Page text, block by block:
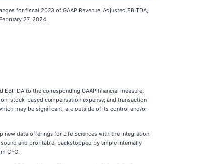
for fiscal 2023 of GAAP Revenue, Adjusted EBITDA,
27, 2024.
to the corresponding GAAP financial measure.
stock-based compensation expense; and transaction
may be significant, are outside of its control and/or
new data offerings for Life Sciences with the integration
and profitable, backstopped by ample internally
CFO.